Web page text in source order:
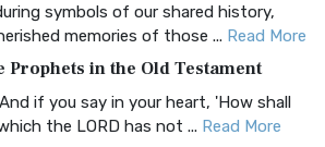
BRG Bible, an acronym...Read More
Bible (CSB)
symbols of our shared history,
memories of those ... Read More
Prophets in the Old Testament
if you say in your heart, 'How shall
the LORD has not ... Read More